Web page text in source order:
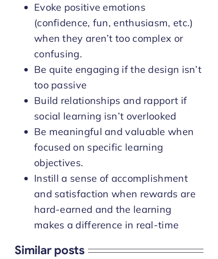
Evoke positive emotions
(confidence, fun, enthusiasm, etc.)
when they aren’t too complex or
confusing.
Be quite engaging if the design isn’t
too passive
Build relationships and rapport if
social learning isn’t overlooked
Be meaningful and valuable when
focused on specific learning
objectives.
Instill a sense of accomplishment
and satisfaction when rewards are
hard-earned and the learning
makes a difference in real-time
Similar posts